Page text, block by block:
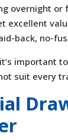
overnight or
excellent
back, no-
important
suit every